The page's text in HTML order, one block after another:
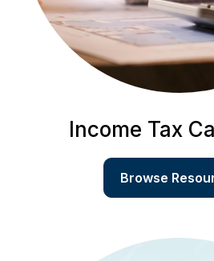
Income Tax
Browse